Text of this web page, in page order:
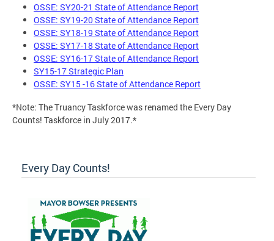
OSSE: SY20-21 State of Attendance Report
OSSE: SY19-20 State of Attendance Report
OSSE: SY18-19 State of Attendance Report
OSSE: SY17-18 State of Attendance Report
OSSE: SY16-17 State of Attendance Report
SY15-17 Strategic Plan
OSSE: SY15 -16 State of Attendance Report
*Note: The Truancy Taskforce was renamed the Every Day
Counts! Taskforce in July 2017.*
Every Day Counts!